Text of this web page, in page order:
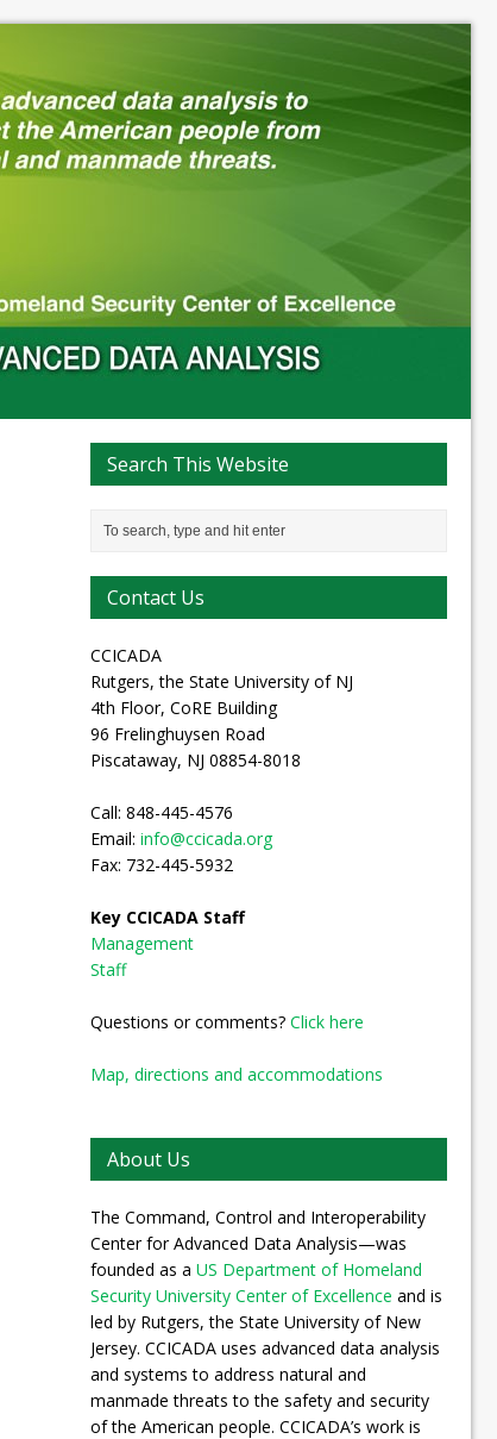
Search This Website
Contact Us
CCICADA
Rutgers, the State University of NJ
4th Floor, CoRE Building
96 Frelinghuysen Road
Piscataway, NJ 08854-8018
Call: 848-445-4576
Email: info@ccicada.org
Fax: 732-445-5932
Key CCICADA Staff
Management
Staff
Questions or comments? Click here
Map, directions and accommodations
About Us
The Command, Control and Interoperability
Center for Advanced Data Analysis—was
founded as a US Department of Homeland
Security University Center of Excellence and is
led by Rutgers, the State University of New
Jersey. CCICADA uses advanced data analysis
and systems to address natural and
manmade threats to the safety and security
of the American people. CCICADA’s work is